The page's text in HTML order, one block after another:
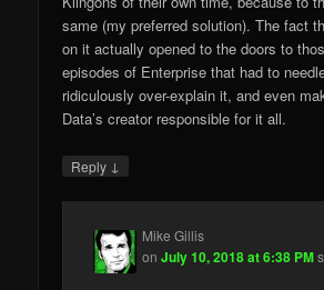
same (my preferred solution). The fact
on it actually opened to the doors to
episodes of Enterprise that had to
ridiculously over-explain it, and even
Data’s creator responsible for it all.
Reply ↓
Mike Gillis
onJuly 10, 2018 at 6:38 PM